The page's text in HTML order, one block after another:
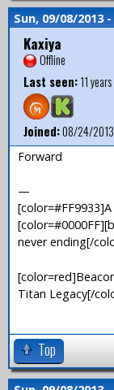
Sun, 09/08/2013 -
Kaxiya
Offline
Last seen:11
Joined:08/24/
Forward
—
never ending[/
Titan Legacy[/
Top